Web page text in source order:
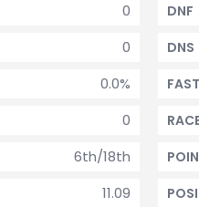
0
0
0.0%
0
6th/18th
11.09
DNF
DNS